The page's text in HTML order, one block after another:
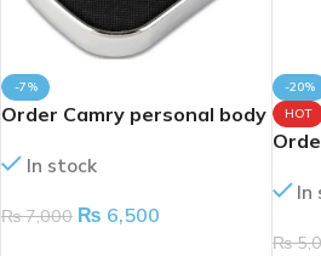
-7%
Order Camry personal body
In stock
₨7,000 ₨ 6,500
-20%
HOT
upto
In
₨